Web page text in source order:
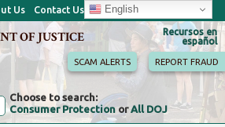
Us Contact Us English
Recursos en
español
OF JUSTICE
Choose to search:
Consumer Protection orAll DOJ
SCAM ALERTS REPORT FRAUD
Antitrust